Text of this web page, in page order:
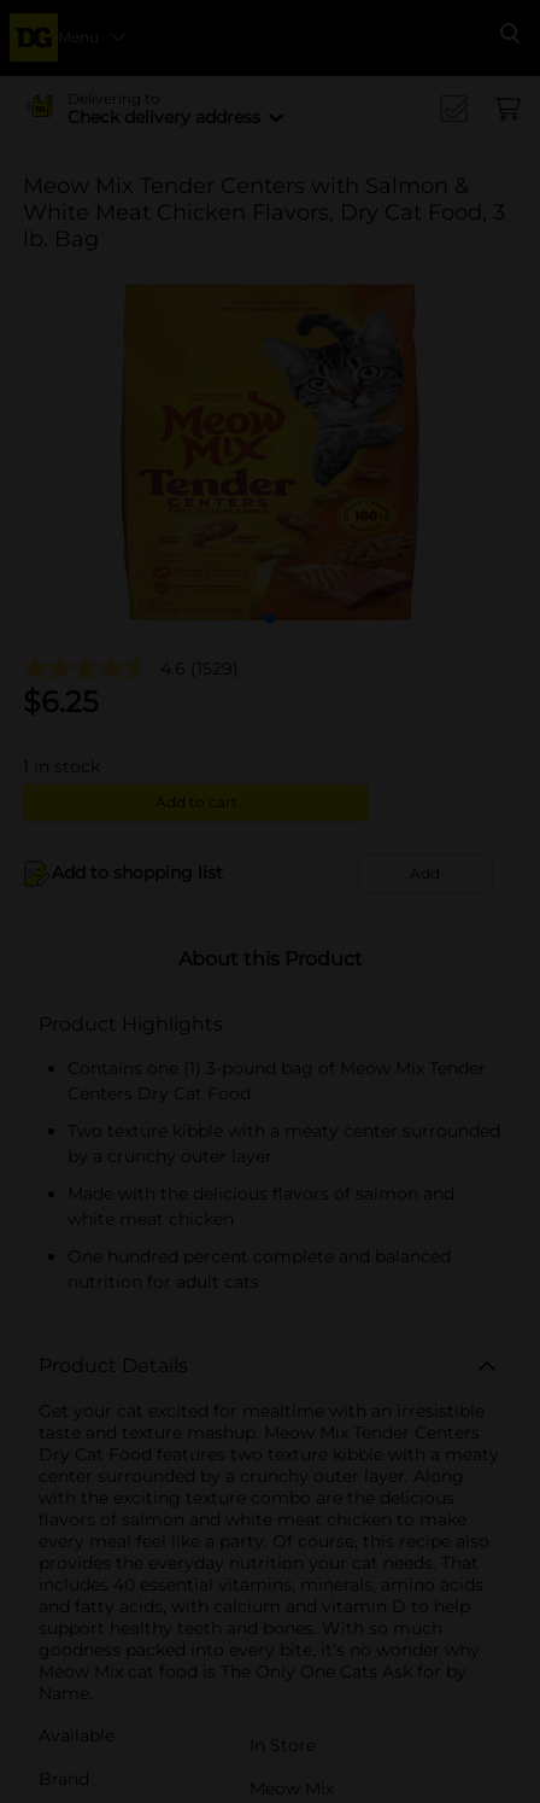
Menu
Delivering to
Check delivery address
Meow Mix Tender Centers with Salmon &
White Meat Chicken Flavors, Dry Cat Food, 3
lb. Bag
4.6 (1529)
$6.25
in stock
Add to cart
Add to shopping list Add
About this Product
Product Highlights
Contains one (1) 3-pound bag of Meow Mix Tender
Centers Dry Cat Food
Two texture kibble with a meaty center surrounded
by a crunchy outer layer
Made with the delicious flavors of salmon and
white meat chicken
One hundred percent complete and balanced
nutrition for adult cats
Product Details
Get your cat excited for mealtime with an irresistible
taste and texture mashup. Meow Mix Tender Centers
Dry Cat Food features two texture kibble with a meaty
center surrounded by a crunchy outer layer. Along
with the exciting texture combo are the delicious
flavors of salmon and white meat chicken to make
every meal feel like a party. Of course, this recipe also
provides the everyday nutrition your cat needs. That
includes 40 essential vitamins, minerals, amino acids
and fatty acids, with calcium and vitamin D to help
support healthy teeth and bones. With so much
goodness packed into every bite, it’s no wonder why
Meow Mix cat food is The Only One Cats Ask for by
Name.
Available
In Store
Brand
Meow Mix